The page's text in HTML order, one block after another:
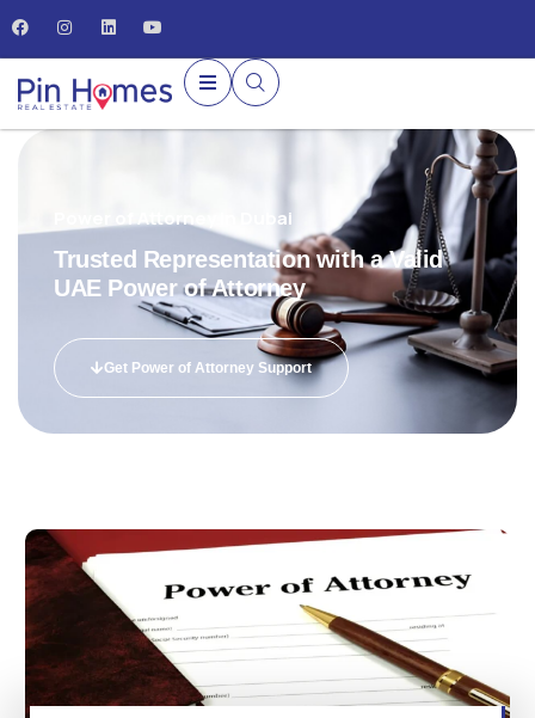
Power of Attorney in Dubai
Trusted Representation with a Valid
UAE Power of Attorney
Get Power of Attorney Support